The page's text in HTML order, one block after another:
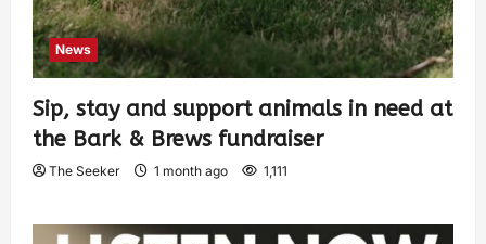
News
Sip, stay and support animals in need at
the Bark & Brews fundraiser
The Seeker 1 month ago 1,111